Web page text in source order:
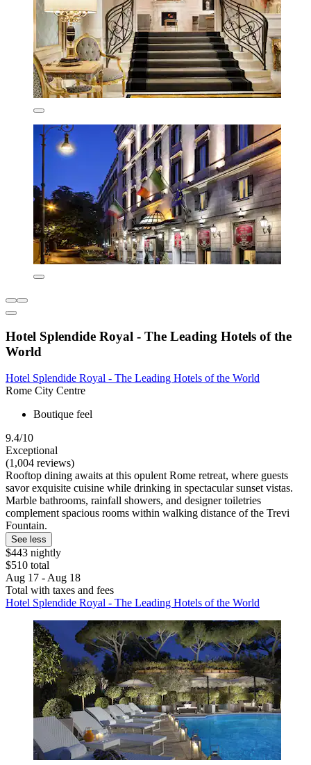
Hotel Splendide Royal - The Leading Hotels of the
World
Hotel Splendide Royal - The Leading Hotels of the World
Rome City Centre
Boutique feel
9.4/10
Exceptional
(1,004 reviews)
Rooftop dining awaits at this opulent Rome retreat, where guests
savor exquisite cuisine while drinking in spectacular sunset vistas.
Marble bathrooms, rainfall showers, and designer toiletries
complement spacious rooms within walking distance of the Trevi
Fountain.
See less
$443 nightly
$510 total
Aug 17 - Aug 18
Total with taxes and fees
Hotel Splendide Royal - The Leading Hotels of the World